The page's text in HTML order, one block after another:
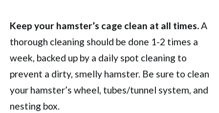
Keep your hamster’s cage clean at all times.A
thorough cleaning should be done 1-2 times a
week, backed up by a daily spot cleaning to
prevent a dirty, smelly hamster. Be sure to clean
your hamster’s wheel, tubes/tunnel system, and
nesting box.